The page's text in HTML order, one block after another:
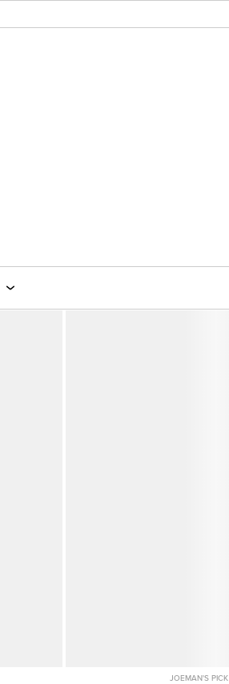
JOEMAN'S PICK